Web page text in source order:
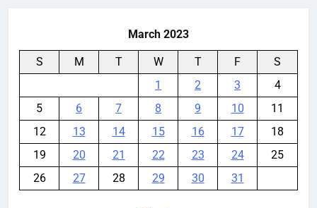
March 2023
S M T W T F
S
1
2 3
4
5
6 7 8 9 10
11
12
13 14 15 16 17
18
19
20 21 22 23 24
25
26
27 28 29 30 31